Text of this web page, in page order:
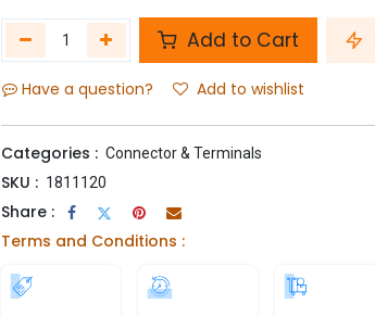
Add to Cart
Have a question? Add to wishlist
Categories : Connector & Terminals
SKU : 1811120
Share :
Terms and Conditions :